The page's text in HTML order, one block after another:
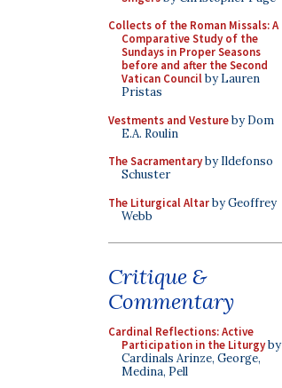
Collects of the Roman Missals: A
Comparative Study of the
Sundays in Proper Seasons
before and after the Second
Vatican Councilby Lauren
Pristas
Vestments and Vestureby Dom
E.A. Roulin
The Sacramentaryby Ildefonso
Schuster
The Liturgical Altarby Geoffrey
Webb
Critique &
Commentary
Cardinal Reflections: Active
Participation in the Liturgyby
Cardinals Arinze, George,
Medina, Pell